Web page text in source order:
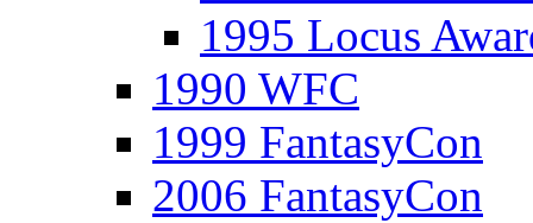
1995 Locus
1990 WFC
1999 FantasyCon
2006 FantasyCon